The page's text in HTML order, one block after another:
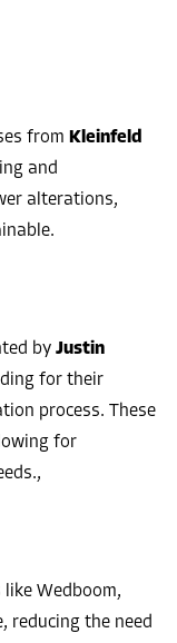
from Kleinfeld
and
alterations,
by Justin
for their
process. These
for
Wedboom,
reducing the need